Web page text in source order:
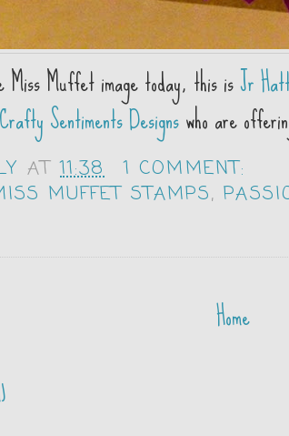
Muffet image today, this isJr
Crafty Sentiments Designswho are
AT11:38
1 COMMENT:
MUFFET STAMPS,
Home